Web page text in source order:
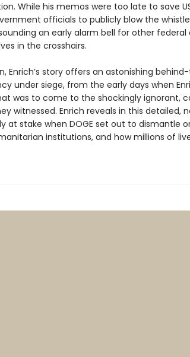
While his memos were too late to save
officials to publicly blow the
an early alarm bell for other federal
in the crosshairs.
Enrich’s story offers an astonishing
under siege, from the early days when
was to come to the shockingly ignorant,
witnessed. Enrich reveals in this detailed,
at stake when DOGE set out to dismantle
institutions, and how millions of